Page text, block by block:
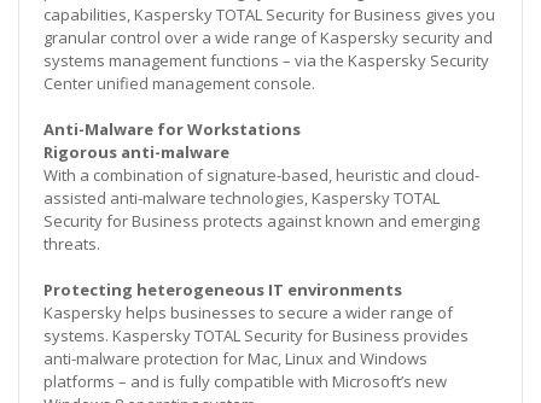
capabilities, Kaspersky TOTAL Security for Business gives you
granular control over a wide range of Kaspersky security and
systems management functions – via the Kaspersky Security
Center unified management console.
Anti-Malware for Workstations
Rigorous anti-malware
With a combination of signature-based, heuristic and cloud-
assisted anti-malware technologies, Kaspersky TOTAL
Security for Business protects against known and emerging
threats.
Protecting heterogeneous IT environments
Kaspersky helps businesses to secure a wider range of
systems. Kaspersky TOTAL Security for Business provides
anti-malware protection for Mac, Linux and Windows
platforms – and is fully compatible with Microsoft’s new